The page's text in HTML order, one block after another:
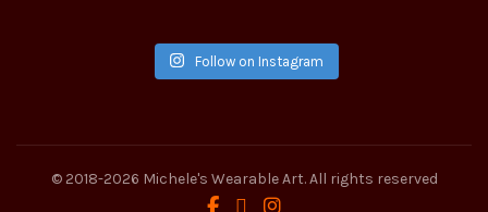
Follow on Instagram
© 2018-2026 Michele's Wearable Art. All rights reserved